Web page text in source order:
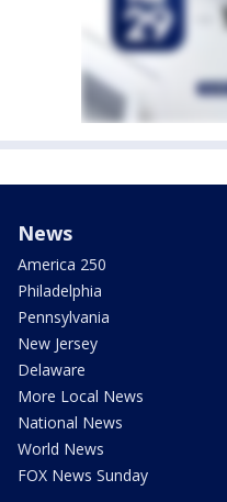
News
America 250
Philadelphia
Pennsylvania
New Jersey
Delaware
More Local News
National News
World News
FOX News Sunday